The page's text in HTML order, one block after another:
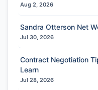
Aug 2, 2026
Sandra Otterson Net
Jul 30, 2026
Contract Negotiation
Learn
Jul 28, 2026